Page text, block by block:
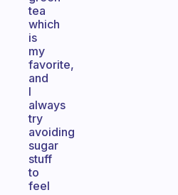
tea
which
is
my
favorite,
and
I
always
try
avoiding
sugar
stuff
to
feel